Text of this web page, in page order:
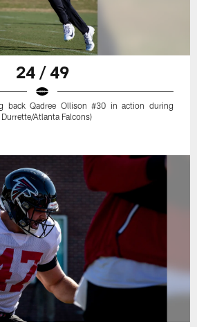
24 / 49
back Qadree Ollison #30 in action during
Atlanta Falcons)